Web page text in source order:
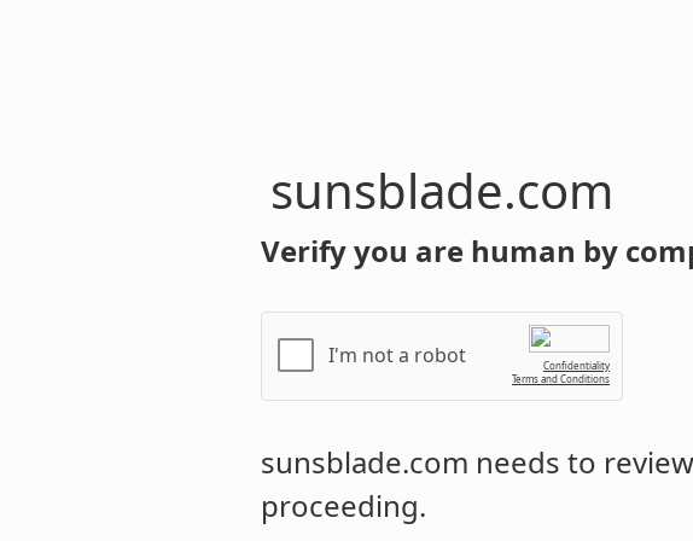
sunsblade.com
Verify you are human by
I'm not a robot
Confidentiality
Terms and Conditions
sunsblade.com needs to
proceeding.